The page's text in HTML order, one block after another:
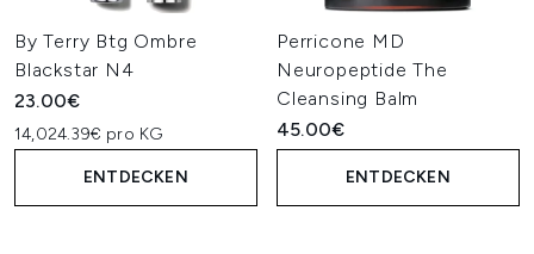
By Terry Btg Ombre
Blackstar N4
23.00€
14,024.39€ pro KG
ENTDECKEN
Perricone MD
Neuropeptide The
Cleansing Balm
45.00€
ENTDECKEN